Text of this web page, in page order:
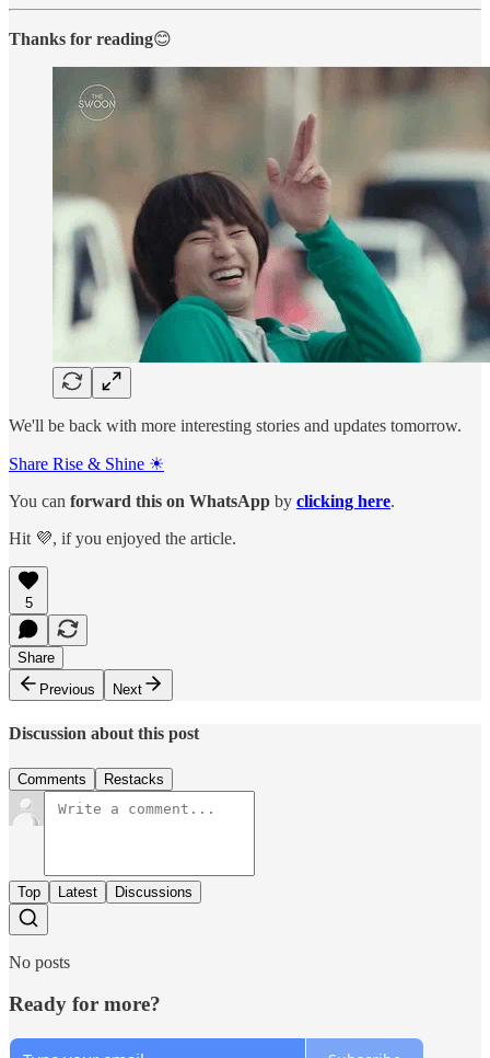
Thanks for reading😊
We'll be back with more interesting stories and updates tomorrow.
Share Rise & Shine ☀
You can forward this on WhatsApp by clicking here.
Hit 💜, if you enjoyed the article.
5
Share
Previous
Next
Discussion about this post
Comments Restacks
Top Latest Discussions
No posts
Ready for more?